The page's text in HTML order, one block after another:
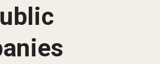
Giving